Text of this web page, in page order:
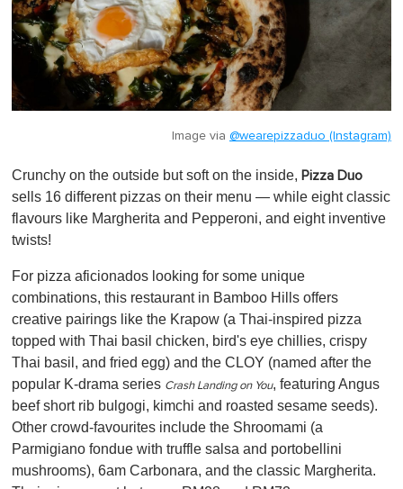
Image via @wearepizzaduo (Instagram)
Crunchy on the outside but soft on the inside, Pizza Duo
sells 16 different pizzas on their menu — while eight classic
flavours like Margherita and Pepperoni, and eight inventive
twists!
For pizza aficionados looking for some unique
combinations, this restaurant in Bamboo Hills offers
creative pairings like the Krapow (a Thai-inspired pizza
topped with Thai basil chicken, bird's eye chillies, crispy
Thai basil, and fried egg) and the CLOY (named after the
popular K-drama series Crash Landing on You, featuring Angus
beef short rib bulgogi, kimchi and roasted sesame seeds).
Other crowd-favourites include the Shroomami (a
Parmigiano fondue with truffle salsa and portobellini
mushrooms), 6am Carbonara, and the classic Margherita.